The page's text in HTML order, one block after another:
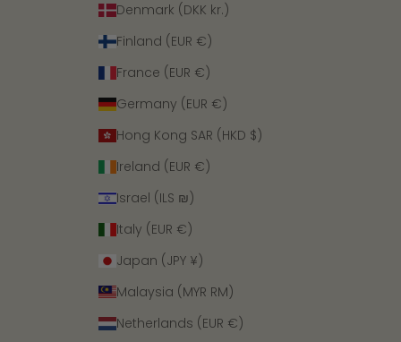
Denmark (DKK kr.)
Finland (EUR €)
France (EUR €)
Germany (EUR €)
Hong Kong SAR (HKD $)
Ireland (EUR €)
Israel (ILS ₪)
Italy (EUR €)
Japan (JPY ¥)
Malaysia (MYR RM)
Netherlands (EUR €)